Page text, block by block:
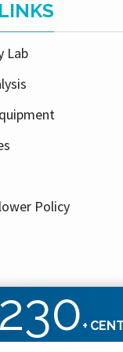
Lab
Policy
230 +